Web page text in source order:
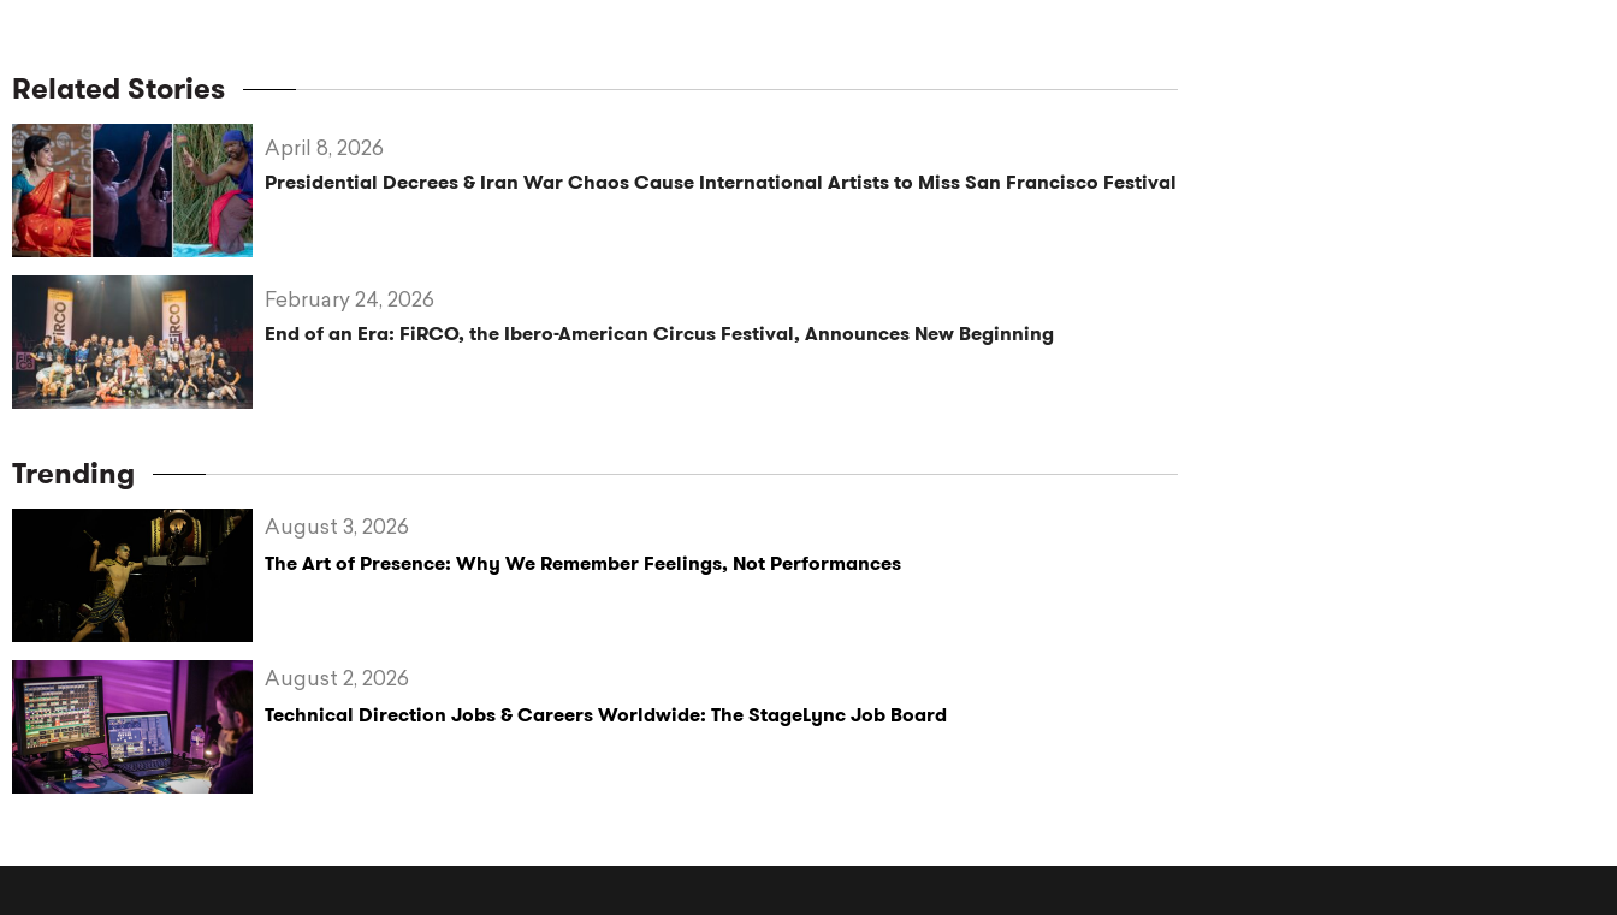
Related Stories
Presidential Decrees & Iran War Chaos Cause International Artists to Miss San Francisco Festival
April 8, 2026
End of an Era: FiRCO, the Ibero-American Circus Festival, Announces New Beginning
February 24, 2026
Trending
The Art of Presence: Why We Remember Feelings, Not Performances
August 3, 2026
Technical Direction Jobs & Careers Worldwide: The StageLync Job Board
August 2, 2026